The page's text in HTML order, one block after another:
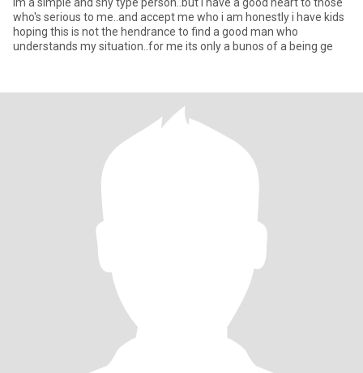
who's serious to me..and accept me who i am honestly i have kids
hoping this is not the hendrance to find a good man who
understands my situation..for me its only a bunos of a being ge